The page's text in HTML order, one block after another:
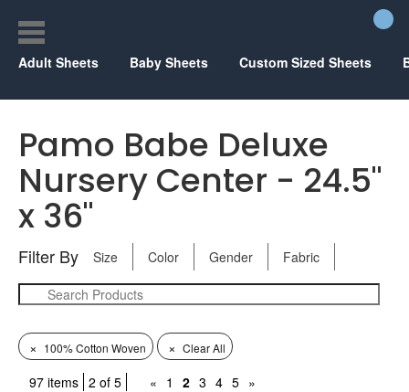
Adult Sheets Baby Sheets Custom Sized Sheets
Pamo Babe Deluxe
Nursery Center - 24.5"
x 36"
Filter By Size Color Gender Fabric
× 100% Cotton Woven × Clear All
97 items 2 of 5 « 1 2 3 4 5 »